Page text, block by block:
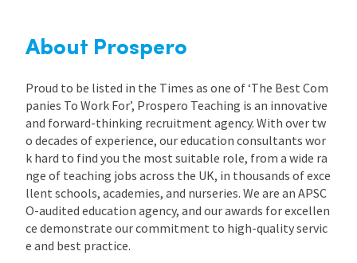
About Prospero
Proud to be listed in the Times as one of ‘The Best Com
panies To Work For’, Prospero Teaching is an innovative
and forward-thinking recruitment agency. With over tw
o decades of experience, our education consultants wor
k hard to find you the most suitable role, from a wide ra
nge of teaching jobs across the UK, in thousands of exce
llent schools, academies, and nurseries. We are an APSC
O-audited education agency, and our awards for excellen
ce demonstrate our commitment to high-quality servic
e and best practice.